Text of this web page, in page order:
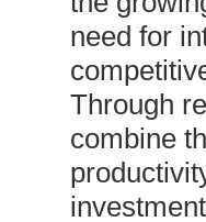
need for
Through
combine